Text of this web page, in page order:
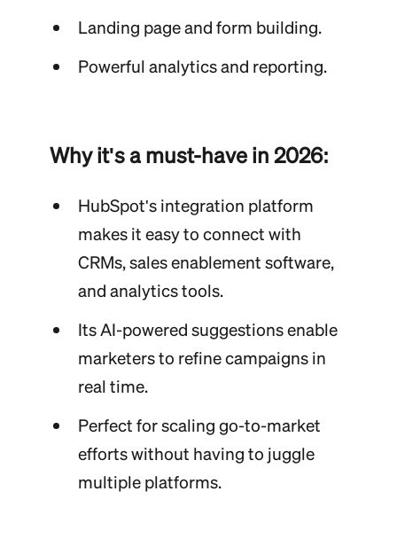
Landing page and form building.
Powerful analytics and reporting.
Why it's a must-have in 2026:
HubSpot's integration platform
makes it easy to connect with
CRMs, sales enablement software,
and analytics tools.
Its AI-powered suggestions enable
marketers to refine campaigns in
real time.
Perfect for scaling go-to-market
efforts without having to juggle
multiple platforms.